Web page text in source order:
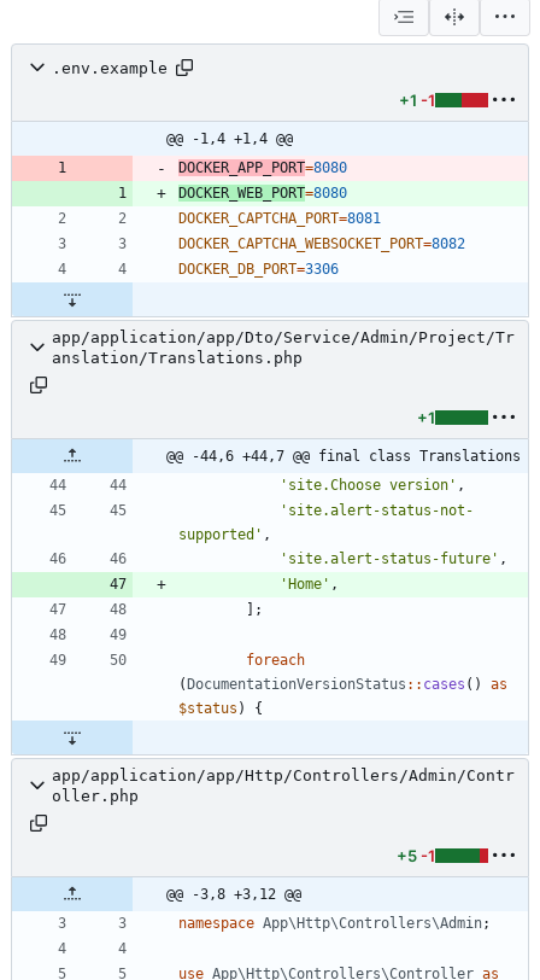
.env.example
+1 -1
@@ -1,4 +1,4 @@
DOCKER_APP_PORT=8080
DOCKER_WEB_PORT=8080
DOCKER_CAPTCHA_PORT=8081
DOCKER_CAPTCHA_WEBSOCKET_PORT=8082
DOCKER_DB_PORT=3306
app/application/app/Dto/Service/Admin/Project/Tr
anslation/Translations.php
+1
@@ -44,6 +44,7 @@ final class Translations
'site.Choose version' ,
'site.alert-status-not-
supported' ,
'site.alert-status-future' ,
'Home' ,
];
foreach
( DocumentationVersionStatus :: cases ()
as
$status ) {
app/application/app/Http/Controllers/Admin/Contr
oller.php
+5 -1
@@ -3,8 +3,12 @@
namespace App\Http\Controllers\Admin;
use App\Http\Controllers\Controller as